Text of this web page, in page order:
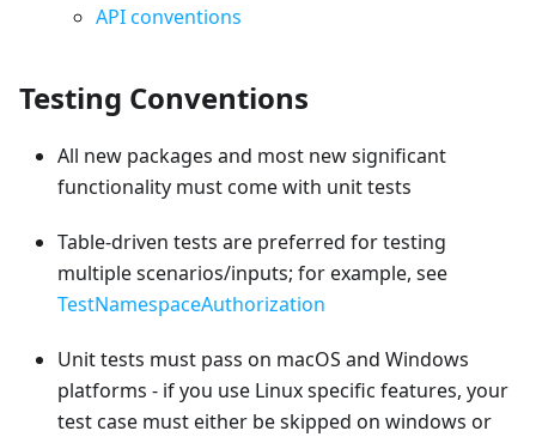
API conventions
Testing Conventions
All new packages and most new significant
functionality must come with unit tests
Table-driven tests are preferred for testing
multiple scenarios/inputs; for example, see
TestNamespaceAuthorization
Unit tests must pass on macOS and Windows
platforms - if you use Linux specific features, your
test case must either be skipped on windows or